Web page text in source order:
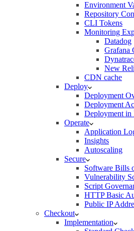
Environment
Repository
CLI Tokens
Monitoring
Datadog
Grafana
New
CDN cache
Deploy
Deployment
Deployment
Deployment in
Operate
Application
Insights
Autoscaling
Secure
Software Bills
Vulnerability
Script
HTTP Basic
Public IP
Checkout
Implementation